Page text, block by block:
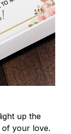
up the
of your love.